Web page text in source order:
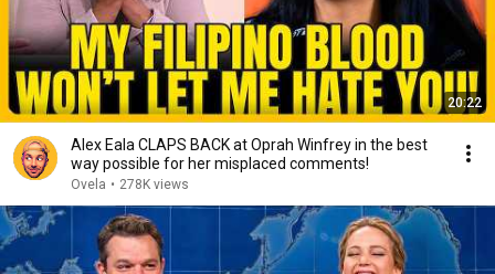
20:22
Alex Eala CLAPS BACK at Oprah Winfrey in the best
way possible for her misplaced comments!
Ovela • 278K views